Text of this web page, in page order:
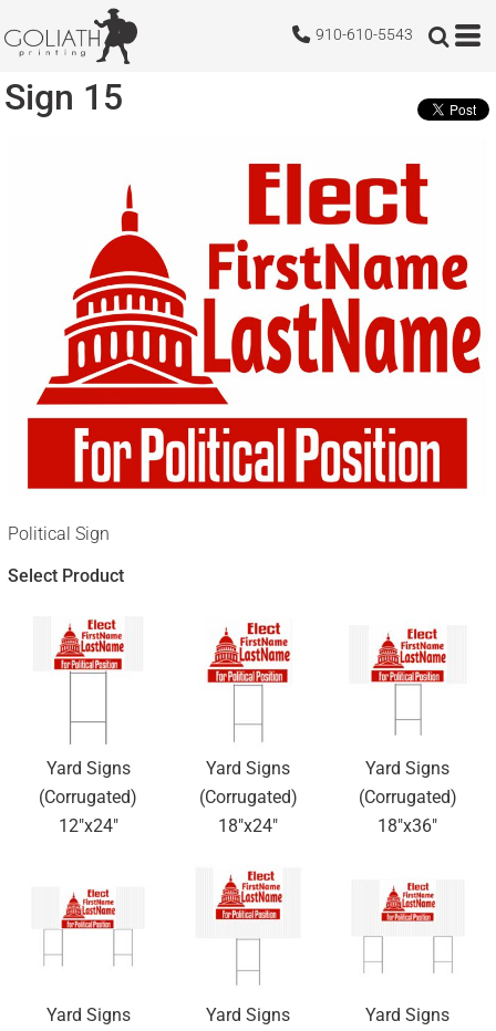
910-610-5543
Sign 15
Political Sign
Select Product
Yard Signs
(Corrugated)
12"x24"
Yard Signs
(Corrugated)
18"x24"
Yard Signs
(Corrugated)
18"x36"
Yard Signs
Yard Signs
Yard Signs